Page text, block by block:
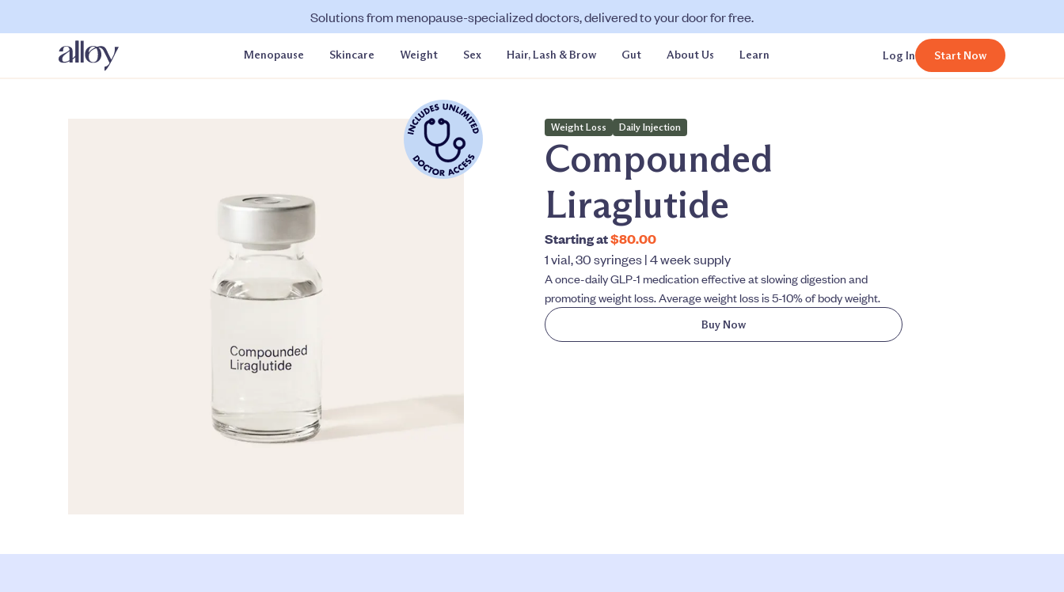
Solutions from menopause-specialized doctors, delivered to your door for free.
Menopause Skincare Weight Sex Hair, Lash & Brow Gut About Us Learn Log In Start Now
Weight Loss Daily Injection
Compounded
Liraglutide
Starting at$80.00
1 vial, 30 syringes | 4 week supply
A once-daily GLP-1 medication effective at slowing digestion and
promoting weight loss. Average weight loss is 5-10% of body weight.
Buy Now